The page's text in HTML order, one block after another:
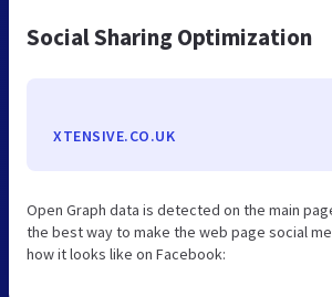
Social Sharing Optimization
XTENSIVE.CO.UK
Open Graph data is detected on the main
the best way to make the web page social
how it looks like on Facebook: